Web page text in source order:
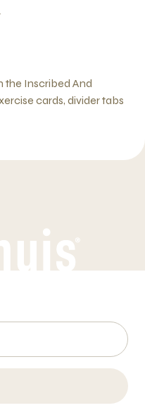
the Inscribed And
cards, divider tabs